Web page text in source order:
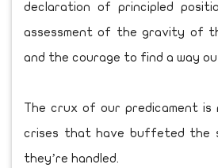
declaration of principled
assessment of the gravity of
and the courage to find a way
The crux of our predicament is
crises that have buffeted the
they’re handled.